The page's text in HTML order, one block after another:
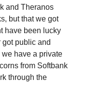
and Theranos
but that we got
have been lucky
public and
have a private
from Softbank
through the